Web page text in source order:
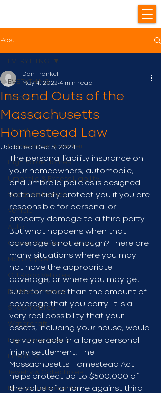
Post
EVERYTHING
Personal
Home Insurance
Flood
Homeowner & Renter
High Value Homes
Umbrella & Excess Liability
Vacation Homes
Vehicle
Auto
Classic & Collector Cars
Motorcycle
Off Road Vehicles
RV/Motorhomes
Snowmobiles
Watercraft
High Value Assets
Fine Arts
Jewelry & Collectibles
Musical Instruments
EVERYTHING
Ins and Outs of the
Massachusetts
Homestead Law
Dan Frankel
May 4, 2022 4 min read
Updated:Dec 5, 2024
The personal liability insurance on
your homeowners, automobile,
and umbrella policies is designed
to financially protect you if you are
responsible for personal or
property damage to a third party.
But what happens when that
coverage is not enough? There are
many situations where you may
not have the appropriate
coverage, or where you may get
sued for more than the amount of
coverage that you carry. It is a
very real possibility that your
assets, including your house, would
be vulnerable in a large personal
injury settlement. The
Massachusetts Homestead Act
helps protect up to $500,000 of
the value of a home against third-